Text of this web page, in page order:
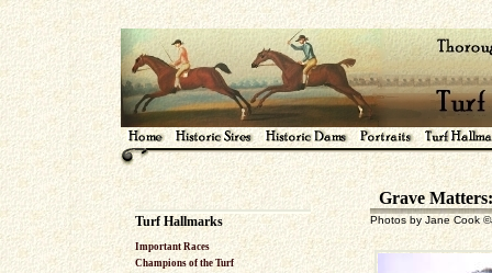
Turf Hallmarks
Important Races
Champions of the Turf
Grave
Photos by Jane Cook